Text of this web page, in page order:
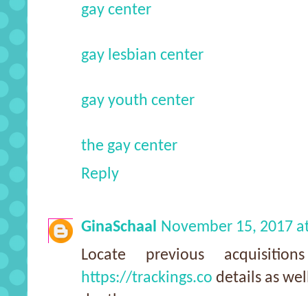
gay center
gay lesbian center
gay youth center
the gay center
Reply
GinaSchaal
November 15, 2017
Locate previous
https://trackings.co details as